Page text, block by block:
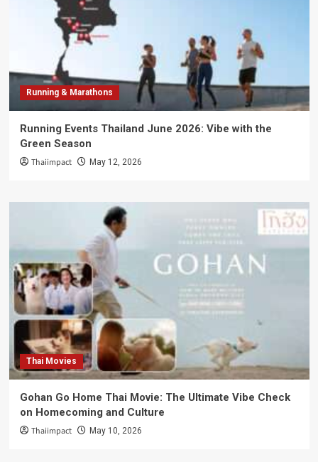
Running & Marathons
Running Events Thailand June 2026: Vibe with the
Green Season
Thaiimpact May 12, 2026
Thai Movies
Gohan Go Home Thai Movie: The Ultimate Vibe Check
on Homecoming and Culture
Thaiimpact May 10, 2026